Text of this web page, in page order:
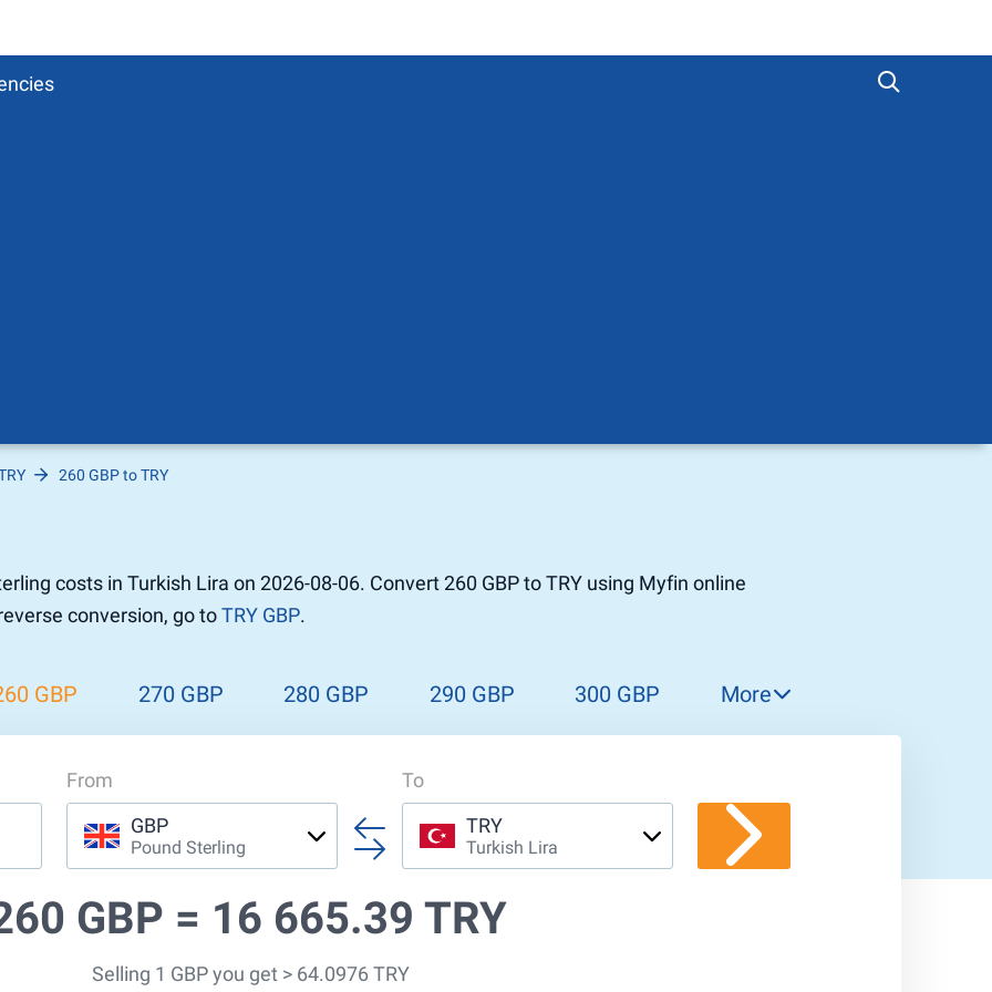
Pound
Dollar to Pound
/ BCC
260 GBP to TRY
costs in Turkish Lira on 2026-08-06. Convert 260 GBP to TRY using Myfin online
conversion, go toTRY GBP.
GBP 270 GBP 280 GBP 290 GBP 300 GBP
330 GBP
340 GBP
More
From
GBP
Pound Sterling
To
TRY
Turkish Lira
GBP = 16 665.39 TRY
Selling 1 GBP you get > 64.0976 TRY